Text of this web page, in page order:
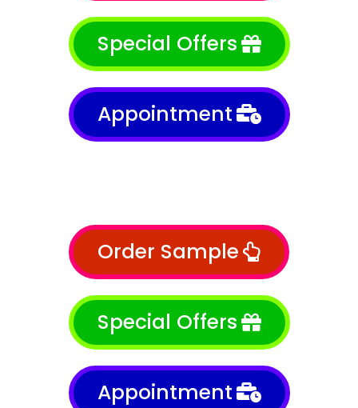
Special Offers
Appointment
Order Sample
Special Offers
Appointment